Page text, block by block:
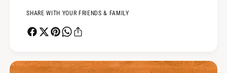
SHARE WITH YOUR FRIENDS & FAMILY